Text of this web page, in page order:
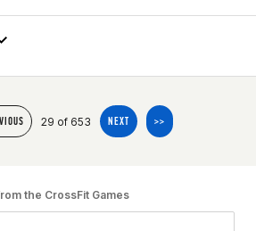
29 of 653 NEXT >>
the CrossFit Games